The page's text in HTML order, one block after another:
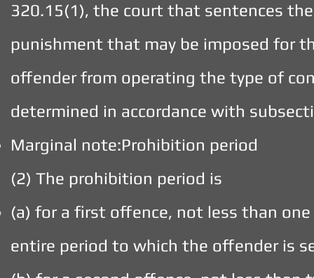
320.15(1), the court that sentences
punishment that may be imposed for
offender from operating the type of
determined in accordance with
Marginal note:Prohibition period
(2) The prohibition period is
(a) for a first offence, not less than
entire period to which the offender is